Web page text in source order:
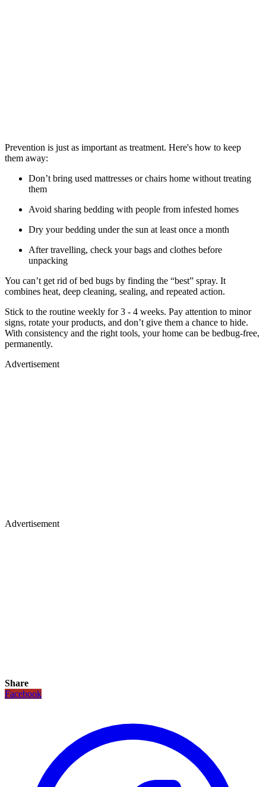
Prevention is just as important as treatment. Here's how to keep
them away:
Don’t bring used mattresses or chairs home without treating
them
Avoid sharing bedding with people from infested homes
Dry your bedding under the sun at least once a month
After travelling, check your bags and clothes before
unpacking
You can’t get rid of bed bugs by finding the “best” spray. It
combines heat, deep cleaning, sealing, and repeated action.
Stick to the routine weekly for 3 - 4 weeks. Pay attention to minor
signs, rotate your products, and don’t give them a chance to hide.
With consistency and the right tools, your home can be bedbug-free,
permanently.
Advertisement
Advertisement
Share
Facebook